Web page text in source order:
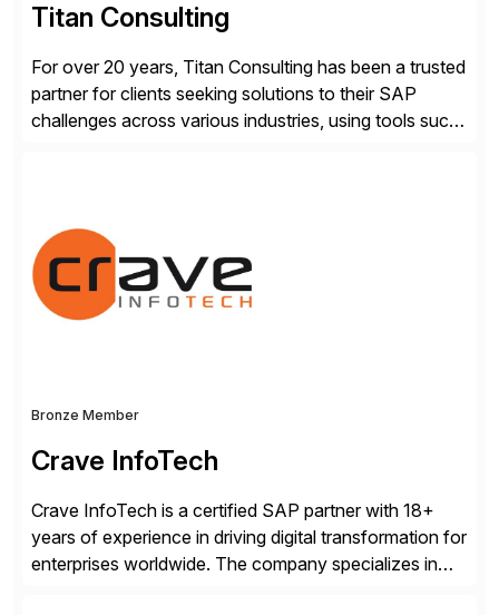
Titan Consulting
For over 20 years, Titan Consulting has been a trusted
partner for clients seeking solutions to their SAP
challenges across various industries, using tools such
scalability within clients’ ecosystems. Ready to start
[…]
Bronze Member
Crave InfoTech
Crave InfoTech is a certified SAP partner with 18+
years of experience in driving digital transformation for
enterprises worldwide. The company specializes in